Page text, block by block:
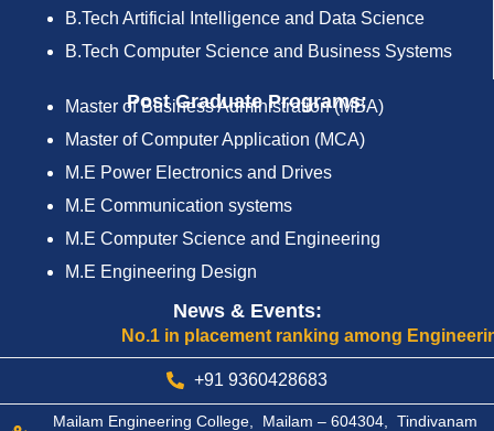
B.Tech Artificial Intelligence and Data Science
B.Tech Computer Science and Business Systems
Post Graduate Programs:
Master of Business Administration (MBA)
Master of Computer Application (MCA)
M.E Power Electronics and Drives
M.E Communication systems
M.E Computer Science and Engineering
M.E Engineering Design
News & Events:
No.1 in placement ranking among Engineering
+91 9360428683
Mailam Engineering College, Mailam – 604304, Tindivanam